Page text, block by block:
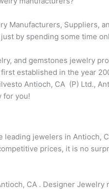
Manufacturers, Suppliers,
by spending some time
and gemstones jewelry
established in the year
Antioch, CA (P) Ltd.,
for you!
jewelers in Antioch,
prices, it is no
CA . Designer